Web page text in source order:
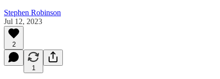
Stephen Robinson
Jul 12, 2023
2
1